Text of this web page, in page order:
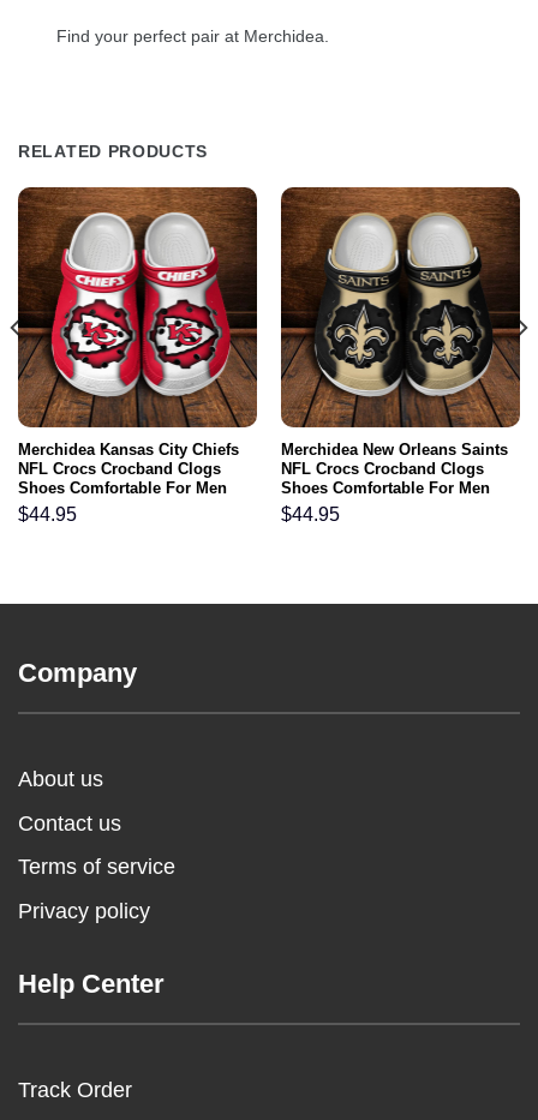
Find your perfect pair at Merchidea.
RELATED PRODUCTS
Merchidea Kansas City Chiefs
NFL Crocs Crocband Clogs
Shoes Comfortable For Men
Women and Kids
$44.95
Merchidea New Orleans Saints
NFL Crocs Crocband Clogs
Shoes Comfortable For Men
Women and Kids
$44.95
Company
About us
Contact us
Terms of service
Privacy policy
Help Center
Track Order